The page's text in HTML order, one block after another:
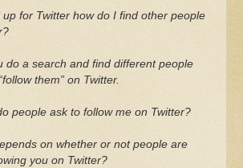
up for Twitter how do I find other people
do a search and find different people
them” on Twitter.
people ask to follow me on Twitter?
on whether or not people are
you on Twitter?